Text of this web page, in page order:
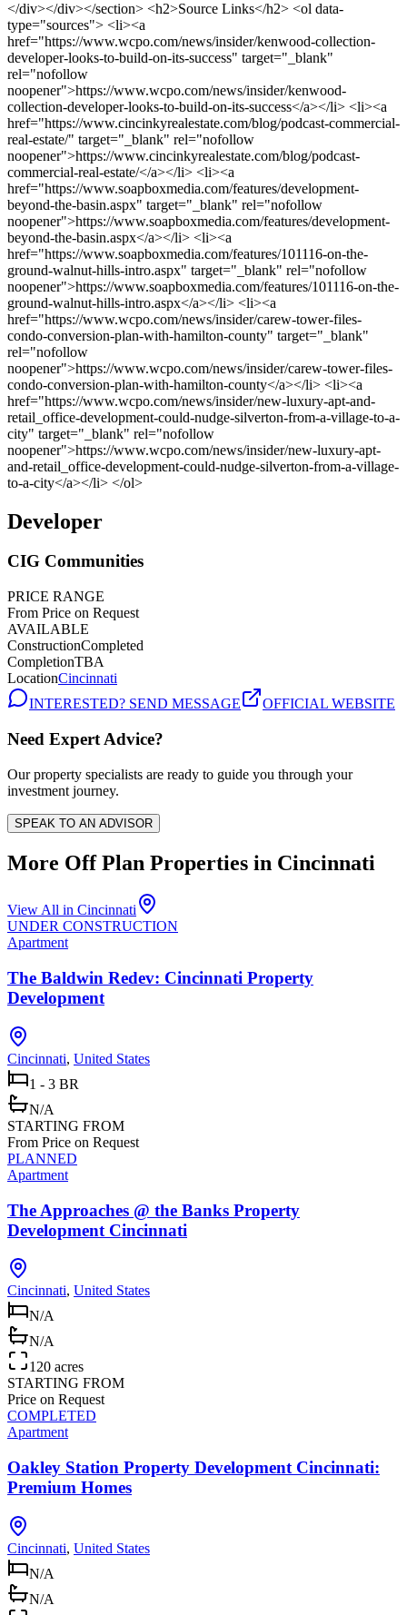
Developer
CIG Communities
PRICE RANGE
From Price on Request
AVAILABLE
ConstructionCompleted
CompletionTBA
LocationCincinnati
INTERESTED? SEND MESSAGE
OFFICIAL WEBSITE
Need Expert Advice?
Our property specialists are ready to guide you through your
investment journey.
SPEAK TO AN ADVISOR
More Off Plan Properties in Cincinnati
View All in Cincinnati
UNDER CONSTRUCTION
Apartment
The Baldwin Redev: Cincinnati Property
Development
Cincinnati, United States
1 - 3 BR
N/A
STARTING FROM
From Price on Request
PLANNED
Apartment
The Approaches @ the Banks Property
Development Cincinnati
Cincinnati, United States
N/A
N/A
120 acres
STARTING FROM
Price on Request
COMPLETED
Apartment
Oakley Station Property Development Cincinnati:
Premium Homes
Cincinnati, United States
N/A
N/A